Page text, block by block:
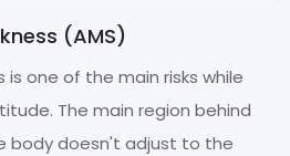
(AMS)
is one of the main risks while
The main region behind
body doesn't adjust to the